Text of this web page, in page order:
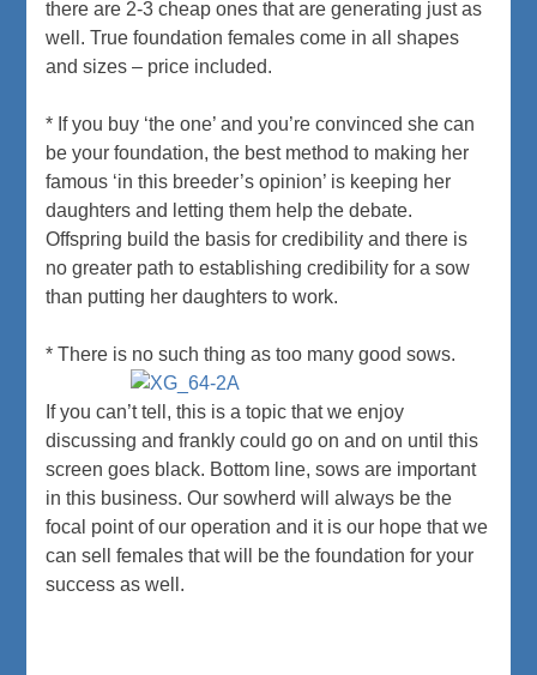
there are 2-3 cheap ones that are generating just as
well. True foundation females come in all shapes
and sizes – price included.
* If you buy ‘the one’ and you’re convinced she can
be your foundation, the best method to making her
famous ‘in this breeder’s opinion’ is keeping her
daughters and letting them help the debate.
Offspring build the basis for credibility and there is
no greater path to establishing credibility for a sow
than putting her daughters to work.
* There is no such thing as too many good sows.
If you can’t tell, this is a topic that we enjoy
discussing and frankly could go on and on until this
screen goes black. Bottom line, sows are important
in this business. Our sowherd will always be the
focal point of our operation and it is our hope that we
can sell females that will be the foundation for your
success as well.